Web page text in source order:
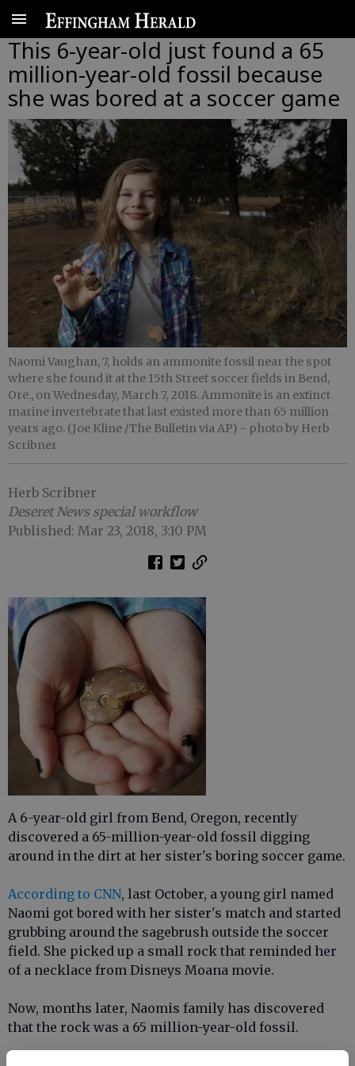
This 6-year-old just found a 65
million-year-old fossil because
she was bored at a soccer game
Naomi Vaughan, 7, holds an ammonite fossil near the spot
where she found it at the 15th Street soccer fields in Bend,
Ore., on Wednesday, March 7, 2018. Ammonite is an extinct
marine invertebrate that last existed more than 65 million
years ago. (Joe Kline /The Bulletin via AP) - photo by Herb
Scribner
Herb Scribner
Deseret News special workflow
Published: Mar 23, 2018, 3:10 PM
A 6-year-old girl from Bend, Oregon, recently
discovered a 65-million-year-old fossil digging
around in the dirt at her sister's boring soccer game.
According to CNN, last October, a young girl named
Naomi got bored with her sister's match and started
grubbing around the sagebrush outside the soccer
field. She picked up a small rock that reminded her
of a necklace from Disneys Moana movie.
Now, months later, Naomis family has discovered
that the rock was a 65 million-year-old fossil.